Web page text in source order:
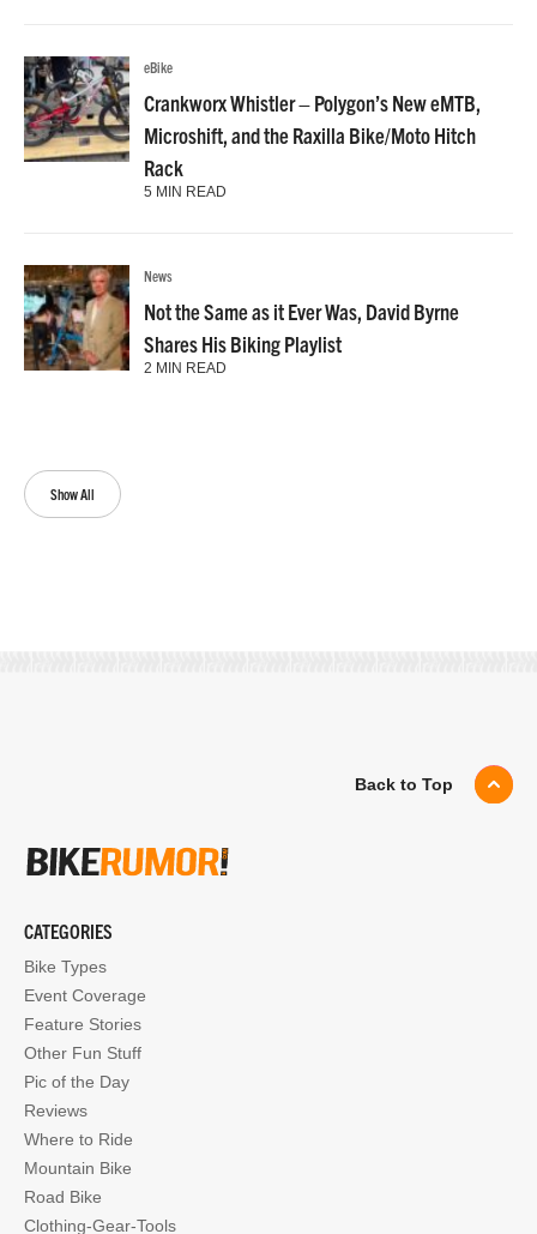
Show All
eBike
Crankworx Whistler – Polygon’s New eMTB,
Microshift, and the Raxilla Bike/Moto Hitch
Rack
5 MIN READ
News
Not the Same as it Ever Was, David Byrne
Shares His Biking Playlist
2 MIN READ
Back to Top
CATEGORIES
Bike Types
Event Coverage
Feature Stories
Other Fun Stuff
Pic of the Day
Reviews
Where to Ride
Mountain Bike
Road Bike
Clothing-Gear-Tools